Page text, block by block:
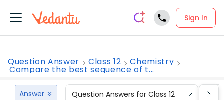
Sign In
Question Answer Class 12 Chemistry
Compare the best sequence of t...
Answer Question Answers for Class 12